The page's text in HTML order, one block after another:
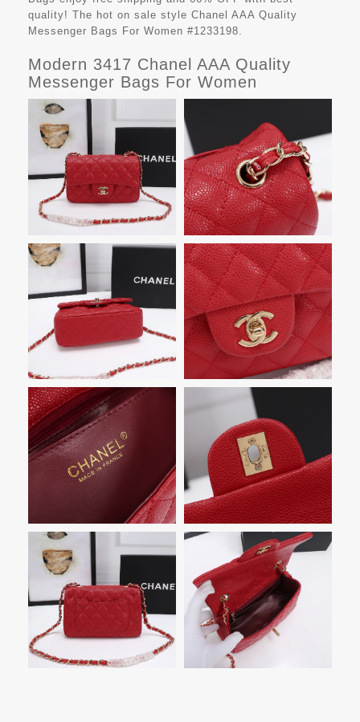
quality! The hot on sale style Chanel AAA Quality
Messenger Bags For Women #1233198.
Modern 3417 Chanel AAA Quality
Messenger Bags For Women